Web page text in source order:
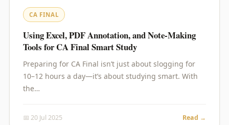
CA FINAL
Using Excel, PDF Annotation, and Note-Making
Tools for CA Final Smart Study
Preparing for CA Final isn’t just about slogging for
10–12 hours a day—it’s about studying smart. With
the…
📅 20 Jul 2025 Read →